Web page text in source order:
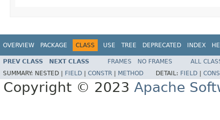
OVERVIEW PACKAGE CLASS USE TREE DEPRECATED INDEX
PREV CLASS NEXT CLASS FRAMES NO FRAMES
ALL
SUMMARY: NESTED | FIELD CONSTR METHOD DETAIL: FIELD
Copyright © 2023 Apache